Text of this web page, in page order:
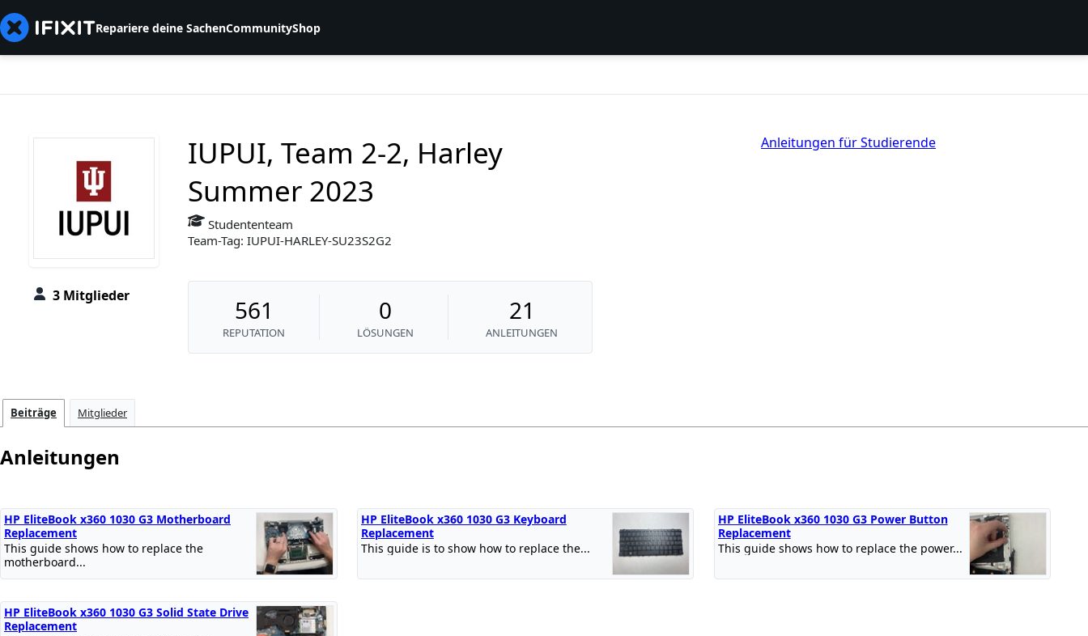
Repariere deine SachenCommunityShop
3 Mitglieder
IUPUI, Team 2-2, Harley
Summer 2023
Studententeam
Team-Tag: IUPUI-HARLEY-SU23S2G2
561
REPUTATION
0
LÖSUNGEN
21
ANLEITUNGEN
Anleitungen für Studierende
Beiträge Mitglieder
Anleitungen
HP EliteBook x360 1030 G3 Motherboard
Replacement
This guide shows how to replace the
motherboard...
HP EliteBook x360 1030 G3 Keyboard
Replacement
This guide is to show how to replace the...
HP EliteBook x360 1030 G3 Power Button
Replacement
This guide shows how to replace the power...
HP EliteBook x360 1030 G3 Solid State Drive
Replacement